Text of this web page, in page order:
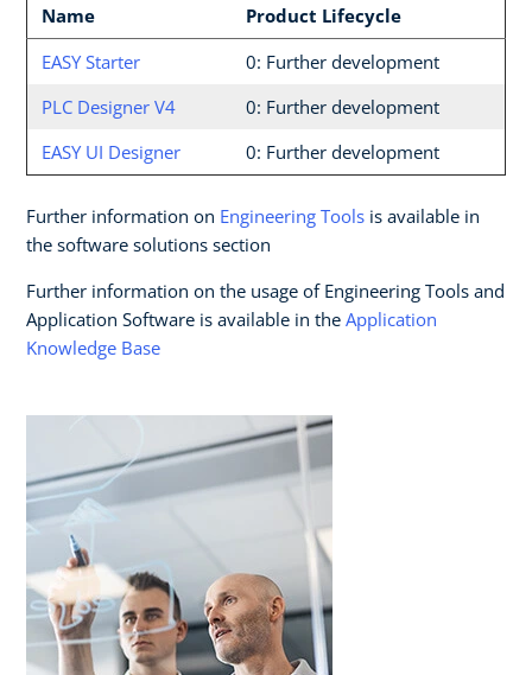
Name
Product Lifecycle
EASY Starter
0: Further development
PLC Designer V4
0: Further development
EASY UI Designer
0: Further development
Further information on Engineering Tools is available in
the software solutions section
Further information on the usage of Engineering Tools and
Application Software is available in the Application
Knowledge Base